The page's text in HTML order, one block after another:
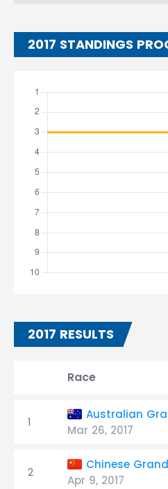
2017 STANDINGS
2017 RESULTS
Race
1
Australian
Mar 26, 2017
2
Chinese
Apr 9, 2017